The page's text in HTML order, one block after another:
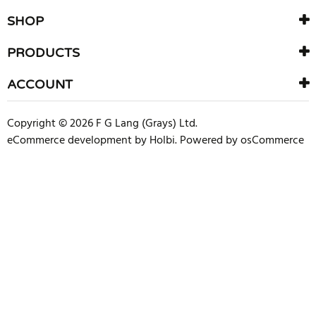
SHOP
PRODUCTS
ACCOUNT
Copyright © 2026 F G Lang (Grays) Ltd.
eCommerce developmentbyHolbi.Powered by osCommerce